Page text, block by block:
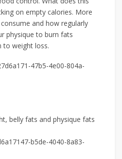
on empty calories. More
and how regularly
physique to burn fats
to weight loss.
47b5-4e00-804a-
belly fats and physique fats
b5de-4040-8a83-